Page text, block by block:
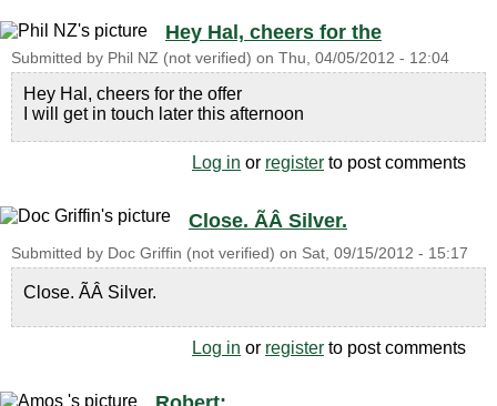
Hey Hal, cheers for the
Submitted by Phil NZ (not verified) on Thu, 04/05/2012 - 12:04
Hey Hal, cheers for the offer
I will get in touch later this afternoon
Log in or register to post comments
Close. ÃÂ Silver.
Submitted by Doc Griffin (not verified) on Sat, 09/15/2012 - 15:17
Close. ÃÂ Silver.
Log in or register to post comments